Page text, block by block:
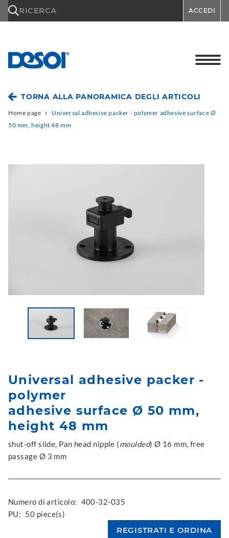
RICERCA ACCEDI
TORNA ALLA PANORAMICA DEGLI ARTICOLI
Home page
Universal adhesive packer - polymer adhesive surface Ø
50 mm, height 48 mm
Universal adhesive packer -
polymer
adhesive surface Ø 50 mm,
height 48 mm
shut-off slide, Pan head nipple (moulded) Ø 16 mm, free
passage Ø 3 mm
Numero di articolo: 400-32-035
PU: 50 piece(s)